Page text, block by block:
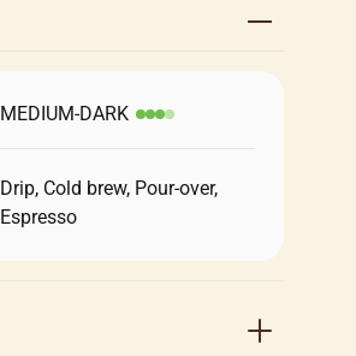
MEDIUM-DARK
Drip, Cold brew, Pour-over,
Espresso